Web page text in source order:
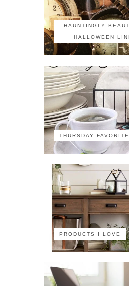
HAUNTINGLY
HALLOWEEN
THURSDAY
PRODUCTS I LOVE